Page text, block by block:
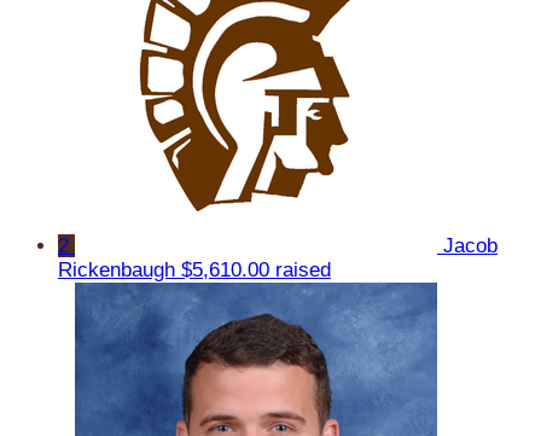
2
Jacob
Rickenbaugh $5,610.00 raised